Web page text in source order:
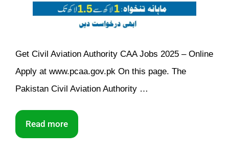
Get Civil Aviation Authority CAA Jobs 2025 – Online
Apply at www.pcaa.gov.pk On this page. The
Pakistan Civil Aviation Authority …
Read more